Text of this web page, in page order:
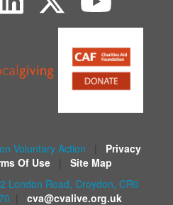
Voluntary Action
Privacy
Of Use
Site Map
London Road, Croydon, CR0
cva@cvalive.org.uk